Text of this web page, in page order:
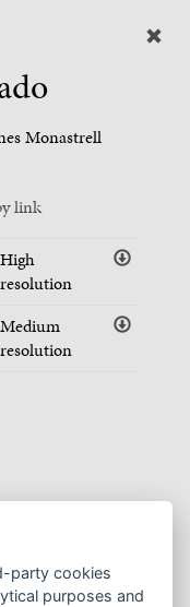
Monastrell
link
High
resolution
Medium
resolution
party cookies
purposes and